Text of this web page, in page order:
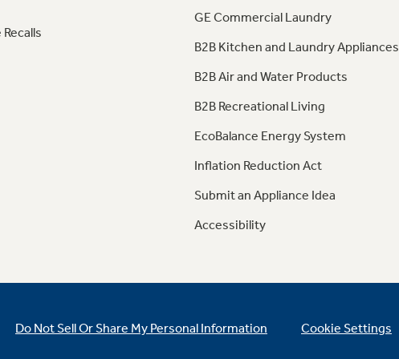
GE Commercial Laundry
B2B Kitchen and Laundry Appliances
B2B Air and Water Products
B2B Recreational Living
EcoBalance Energy System
Inflation Reduction Act
Submit an Appliance Idea
Accessibility
Do Not Sell Or Share My Personal Information Cookie Settings